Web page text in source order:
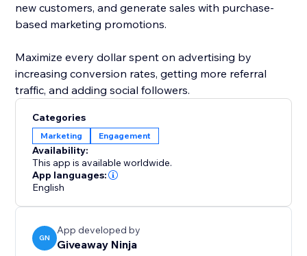
new customers, and generate sales with purchase-
based marketing promotions.
Maximize every dollar spent on advertising by
increasing conversion rates, getting more referral
traffic, and adding social followers.
Categories
Marketing Engagement
Availability:
This app is available worldwide.
App languages:
English
GN
App developed by
Giveaway Ninja